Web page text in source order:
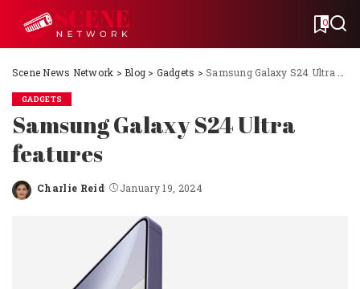
0
Scene News Network >Blog > Gadgets >Samsung Galaxy S24 Ultra features
GADGETS
Samsung Galaxy S24 Ultra
features
Posted
Charlie Reid January 19, 2024